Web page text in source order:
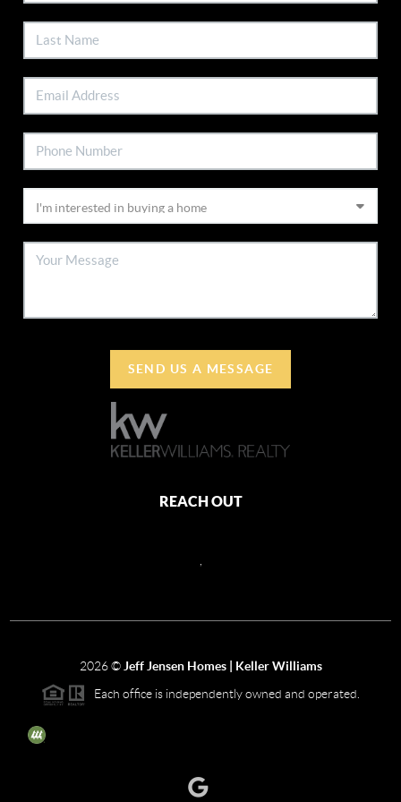
SEND US A MESSAGE
REACH OUT
2026© Jeff Jensen Homes | Keller Williams
Each office is independently owned and operated.